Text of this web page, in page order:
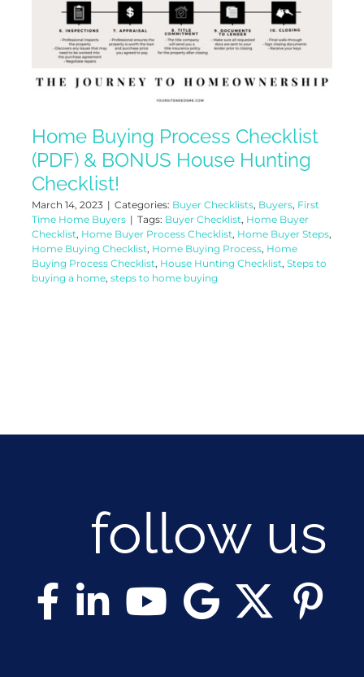
Home Buying Process Checklist
(PDF) & BONUS House Hunting
Checklist!
March 14, 2023 | Categories: Buyer Checklists, Buyers, First
Time Home Buyers | Tags: Buyer Checklist, Home Buyer
Checklist, Home Buyer Process Checklist, Home Buyer Steps,
Home Buying Checklist, Home Buying Process, Home
Buying Process Checklist, House Hunting Checklist, Steps to
buying a home, steps to home buying
follow us